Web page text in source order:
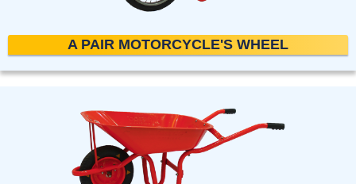
A PAIR MOTORCYCLE'S WHEEL